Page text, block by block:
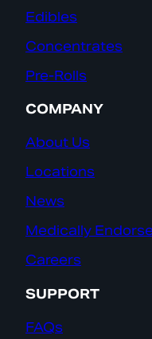
Edibles
Concentrates
Pre-Rolls
COMPANY
About Us
Locations
News
Medically
Careers
SUPPORT
FAQs